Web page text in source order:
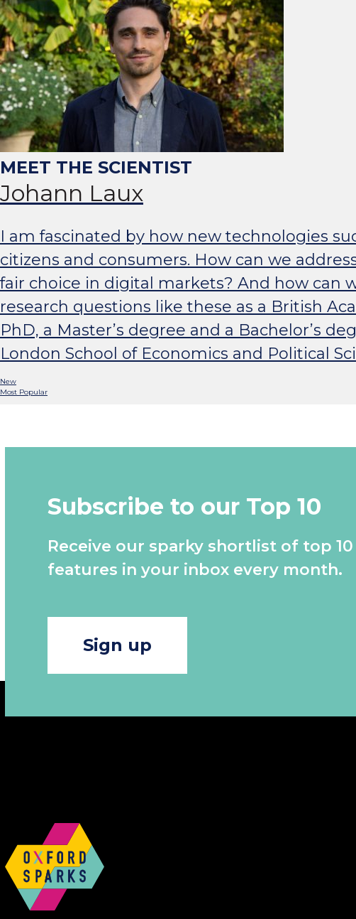
Johann Laux
I am fascinated by how new technologies
citizens and consumers. How can we
fair choice in digital markets? And how can
research questions like these as a British
PhD, a Master’s degree and a Bachelor’s
London School of Economics and Political
New
Most Popular
Subscribe to our Top 10
Receive our sparky shortlist of top 10
features in your inbox every month.
Sign up